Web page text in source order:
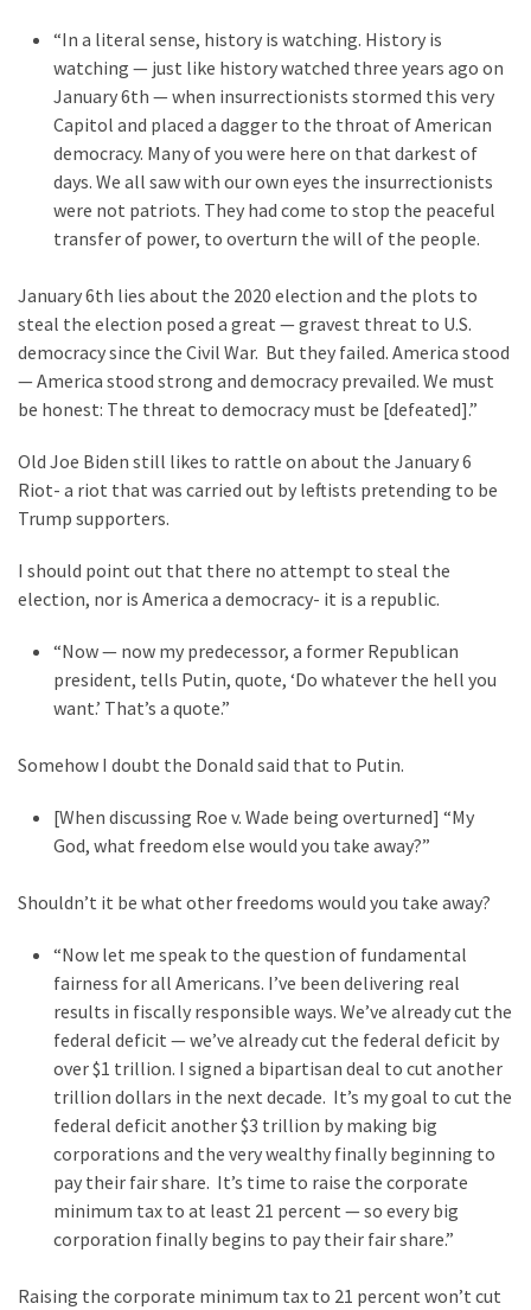
Slapped
Wearing
Clothing
Deportation
THIS
Humiliation
Embracing
Suffering
Part
Faith
Life
Speech
Nobel
MOST
CATEGORIES
Commentary
(1,398)
(1,304)
(1,231)
“In a literal sense, history is watching. History is
watching — just like history watched three years ago on
January 6th — when insurrectionists stormed this very
Capitol and placed a dagger to the throat of American
democracy. Many of you were here on that darkest of
days. We all saw with our own eyes the insurrectionists
were not patriots. They had come to stop the peaceful
transfer of power, to overturn the will of the people.
January 6th lies about the 2020 election and the plots to
steal the election posed a great — gravest threat to U.S.
democracy since the Civil War. But they failed. America stood
— America stood strong and democracy prevailed. We must
be honest: The threat to democracy must be [defeated].”
Old Joe Biden still likes to rattle on about the January 6
Riot- a riot that was carried out by leftists pretending to be
Trump supporters.
I should point out that there no attempt to steal the
election, nor is America a democracy- it is a republic.
“Now — now my predecessor, a former Republican
president, tells Putin, quote, ‘Do whatever the hell you
want.’ That’s a quote.”
Somehow I doubt the Donald said that to Putin.
[When discussing Roe v. Wade being overturned] “My
God, what freedom else would you take away?”
Shouldn’t it be what other freedoms would you take away?
“Now let me speak to the question of fundamental
fairness for all Americans. I’ve been delivering real
results in fiscally responsible ways. We’ve already cut the
federal deficit — we’ve already cut the federal deficit by
over $1 trillion. I signed a bipartisan deal to cut another
trillion dollars in the next decade. It’s my goal to cut the
federal deficit another $3 trillion by making big
corporations and the very wealthy finally beginning to
pay their fair share. It’s time to raise the corporate
minimum tax to at least 21 percent — so every big
corporation finally begins to pay their fair share.”
Raising the corporate minimum tax to 21 percent won’t cut